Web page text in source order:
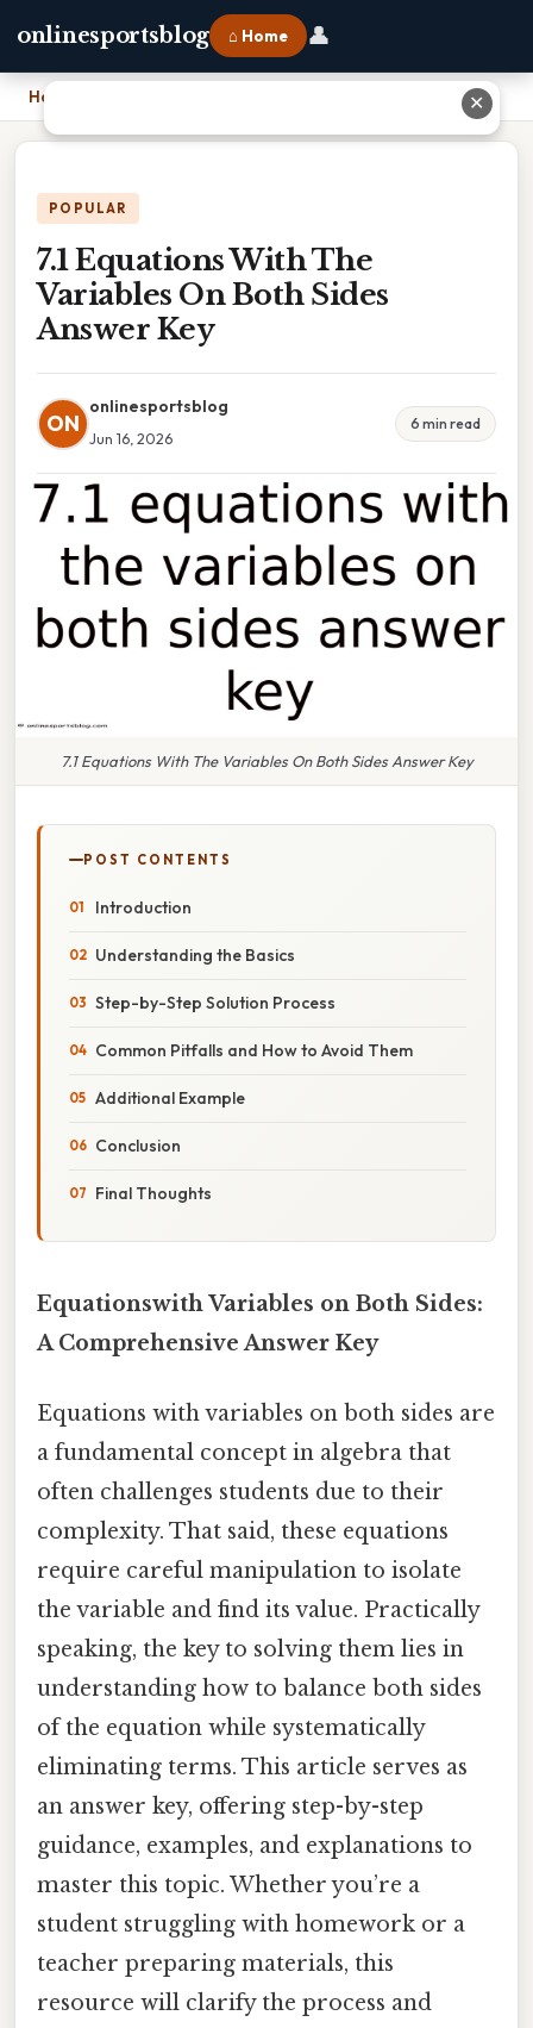
onlinesportsblog ⌂ Home 👤
Home 7.1 Equations With The Variables On Both Sides Answer Key
POPULAR
7.1 Equations With The
Variables On Both Sides
Answer Key
ON
onlinesportsblog
Jun 16, 2026
6 min read
7.1 Equations With The Variables On Both Sides Answer Key
POST CONTENTS
Introduction
Understanding the Basics
Step-by-Step Solution Process
Common Pitfalls and How to Avoid Them
Additional Example
Conclusion
Final Thoughts
Equationswith Variables on Both Sides:
A Comprehensive Answer Key
Equations with variables on both sides are
a fundamental concept in algebra that
often challenges students due to their
complexity. That said, these equations
require careful manipulation to isolate
the variable and find its value. Practically
speaking, the key to solving them lies in
understanding how to balance both sides
of the equation while systematically
eliminating terms. This article serves as
an answer key, offering step-by-step
guidance, examples, and explanations to
master this topic. Whether you’re a
student struggling with homework or a
teacher preparing materials, this
resource will clarify the process and
✕